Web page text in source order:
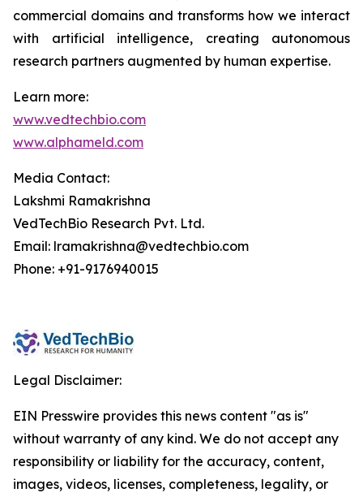
commercial domains and transforms how we interact
with artificial intelligence, creating autonomous
research partners augmented by human expertise.
Learn more:
www.vedtechbio.com
www.alphameld.com
Media Contact:
Lakshmi Ramakrishna
VedTechBio Research Pvt. Ltd.
Email: lramakrishna@vedtechbio.com
Phone: +91-9176940015
Legal Disclaimer:
EIN Presswire provides this news content "as is"
without warranty of any kind. We do not accept any
responsibility or liability for the accuracy, content,
images, videos, licenses, completeness, legality, or